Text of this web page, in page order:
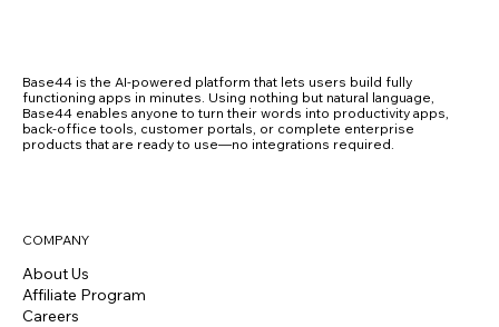
Base44 is the AI-powered platform that lets users build fully
functioning apps in minutes. Using nothing but natural language,
Base44 enables anyone to turn their words into productivity apps,
back-office tools, customer portals, or complete enterprise
products that are ready to use—no integrations required.
COMPANY
About Us
Affiliate Program
Careers